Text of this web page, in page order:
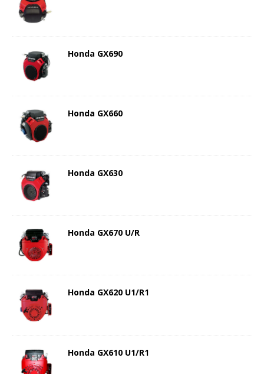
Honda GX690
Honda GX660
Honda GX630
Honda GX670 U/R
Honda GX620 U1/R1
Honda GX610 U1/R1